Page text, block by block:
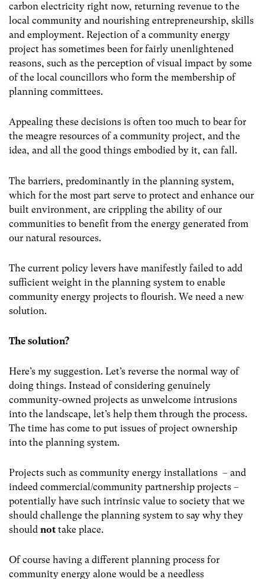
carbon electricity right now, returning revenue to the
local community and nourishing entrepreneurship, skills
and employment. Rejection of a community energy
project has sometimes been for fairly unenlightened
reasons, such as the perception of visual impact by some
of the local councillors who form the membership of
planning committees.
Appealing these decisions is often too much to bear for
the meagre resources of a community project, and the
idea, and all the good things embodied by it, can fall.
The barriers, predominantly in the planning system,
which for the most part serve to protect and enhance our
built environment, are crippling the ability of our
communities to benefit from the energy generated from
our natural resources.
The current policy levers have manifestly failed to add
sufficient weight in the planning system to enable
community energy projects to flourish. We need a new
solution.
The solution?
Here’s my suggestion. Let’s reverse the normal way of
doing things. Instead of considering genuinely
community-owned projects as unwelcome intrusions
into the landscape, let’s help them through the process.
The time has come to put issues of project ownership
into the planning system.
Projects such as community energy installations – and
indeed commercial/community partnership projects –
potentially have such intrinsic value to society that we
should challenge the planning system to say why they
should nottake place.
Of course having a different planning process for
community energy alone would be a needless